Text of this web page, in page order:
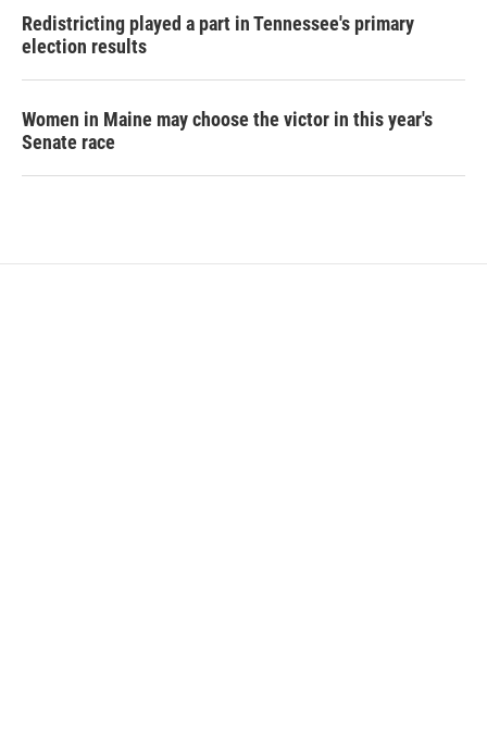
Redistricting played a part in Tennessee's primary
election results
Women in Maine may choose the victor in this year's
Senate race